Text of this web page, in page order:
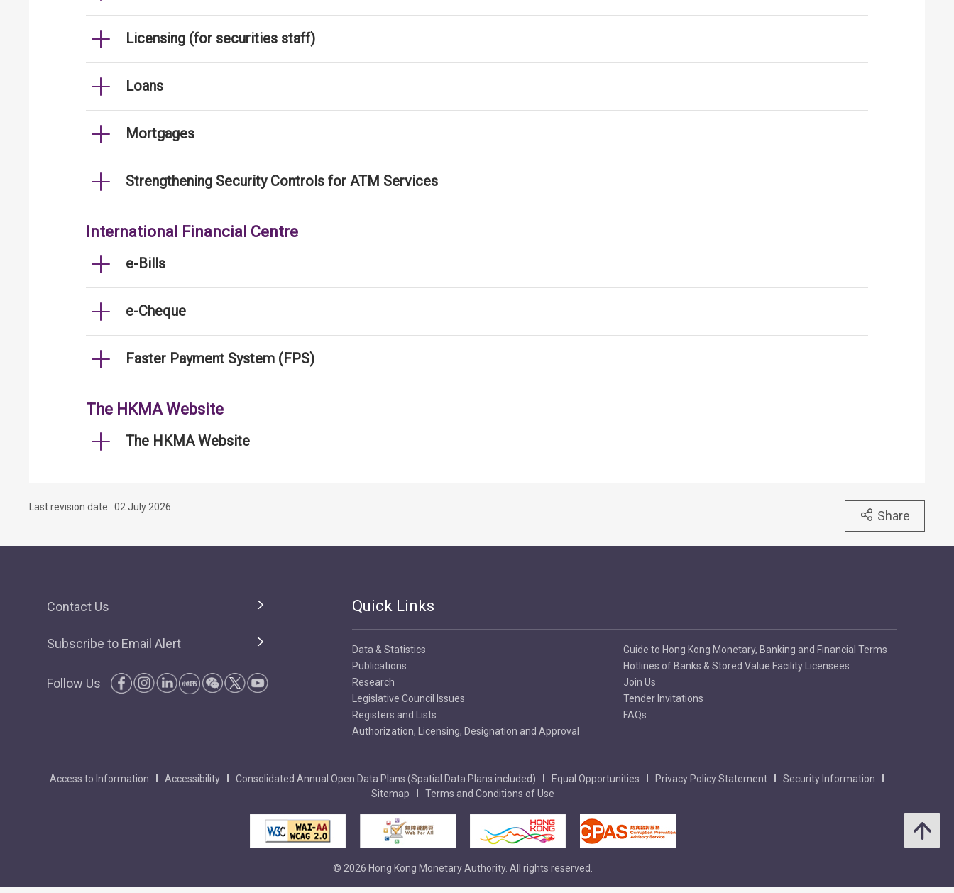
Licensing (for securities staff)
Loans
Mortgages
Strengthening Security Controls for ATM Services
International Financial Centre
e-Bills
e-Cheque
Faster Payment System (FPS)
The HKMA Website
The HKMA Website
Last revision date : 02 July 2026
Share
Contact Us
Subscribe to Email Alert
Follow Us
Quick Links
Data & Statistics
Publications
Research
Legislative Council Issues
Registers and Lists
Authorization, Licensing, Designation and Approval
Guide to Hong Kong Monetary, Banking and Financial Terms
Hotlines of Banks & Stored Value Facility Licensees
Join Us
Tender Invitations
FAQs
Access to Information Accessibility Consolidated Annual Open Data Plans (Spatial Data Plans included) Equal Opportunities Privacy Policy Statement
Security Information
Sitemap
Terms and Conditions of Use
© 2026 Hong Kong Monetary Authority. All rights reserved.